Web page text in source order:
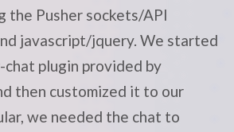
the Pusher sockets/API
javascript/jquery. We started
plugin provided by
then customized it to our
we needed the chat to